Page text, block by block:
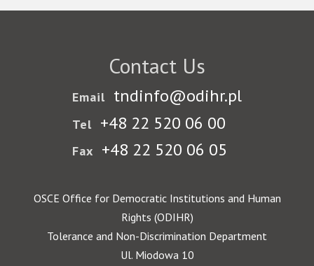
Contact Us
Email tndinfo@odihr.pl
Tel +48 22 520 06 00
Fax +48 22 520 06 05
OSCE Office for Democratic Institutions and Human
Rights (ODIHR)
Tolerance and Non-Discrimination Department
Ul. Miodowa 10